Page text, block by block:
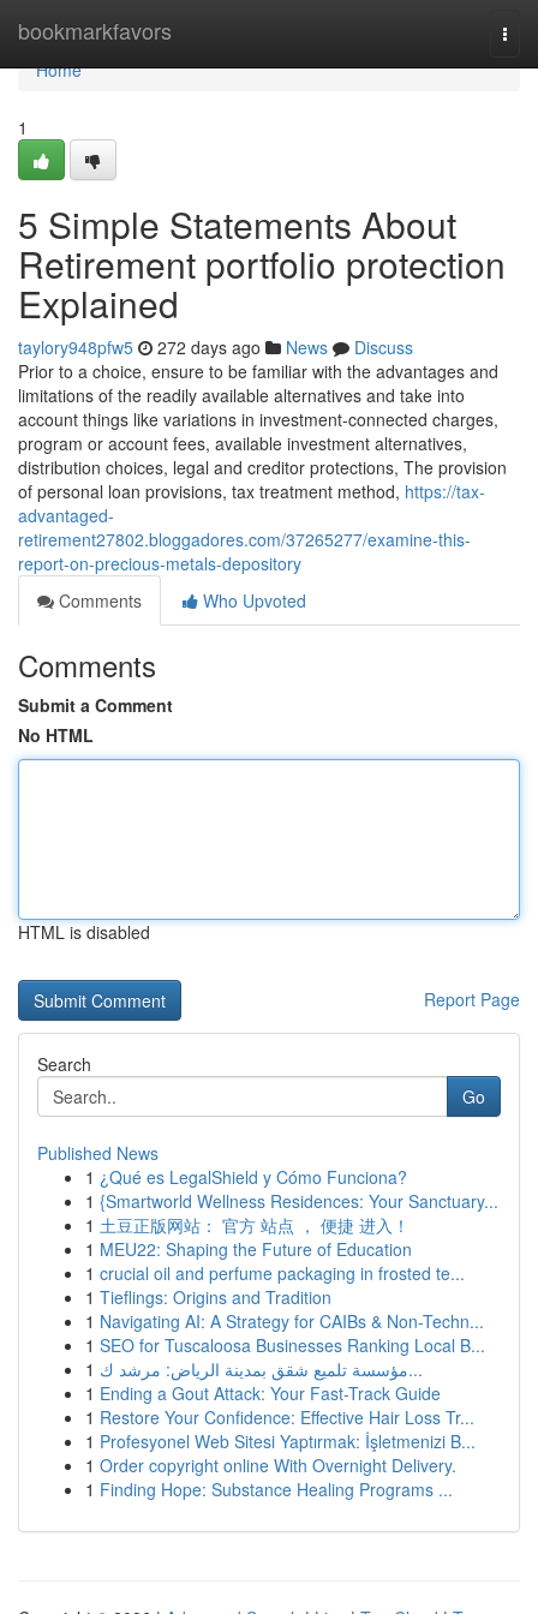
bookmarkfavors
Home
Home
1
5 Simple Statements About
Retirement portfolio protection
Explained
taylory948pfw5 272 days ago News
Discuss
Prior to a choice, ensure to be familiar with the advantages and
limitations of the readily available alternatives and take into
account things like variations in investment-connected charges,
program or account fees, available investment alternatives,
distribution choices, legal and creditor protections, The provision
of personal loan provisions, tax treatment method, https://tax-
advantaged-
retirement27802.bloggadores.com/37265277/examine-this-
report-on-precious-metals-depository
Comments
Who Upvoted
Comments
Submit a Comment
No HTML
HTML is disabled
Report Page
Search
Go
Published News
1 ¿Qué es LegalShield y Cómo Funciona?
1 {Smartworld Wellness Residences: Your Sanctuary...
1 土豆正版网站： 官方 站点 ， 便捷 进入！
1 MEU22: Shaping the Future of Education
1 crucial oil and perfume packaging in frosted te...
1 Tieflings: Origins and Tradition
1 Navigating AI: A Strategy for CAIBs & Non-Techn...
1 SEO for Tuscaloosa Businesses Ranking Local B...
1
مؤسسة تلميع شقق بمدينة الرياض: مرشد ك...
1 Ending a Gout Attack: Your Fast-Track Guide
1 Restore Your Confidence: Effective Hair Loss Tr...
1 Profesyonel Web Sitesi Yaptırmak: İşletmenizi B...
1 Order copyright online With Overnight Delivery.
1 Finding Hope: Substance Healing Programs ...